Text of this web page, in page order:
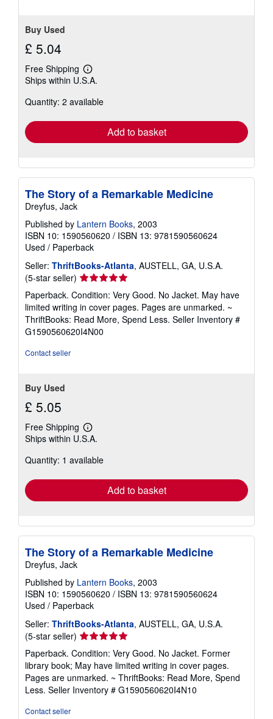
Buy Used
£ 5.04
Free Shipping
Learn
more
shipping
Ships within U.S.A.
Quantity: 2 available
Add to basket
The Story of a Remarkable Medicine
Dreyfus, Jack
Published by Lantern Books, 2003
ISBN 10: 1590560620 / ISBN 13: 9781590560624
Used / Paperback
Seller: ThriftBooks-Atlanta, AUSTELL, GA, U.S.A.
(5-star seller) Seller
rating
5
out
of
5
Paperback. Condition: Very Good. No Jacket. May have
limited writing in cover pages. Pages are unmarked. ~
ThriftBooks: Read More, Spend Less. Seller Inventory #
G1590560620I4N00
Contact seller
Buy Used
£ 5.05
Free Shipping
Learn
more
shipping
Ships within U.S.A.
Quantity: 1 available
Add to basket
The Story of a Remarkable Medicine
Dreyfus, Jack
Published by Lantern Books, 2003
ISBN 10: 1590560620 / ISBN 13: 9781590560624
Used / Paperback
Seller: ThriftBooks-Atlanta, AUSTELL, GA, U.S.A.
(5-star seller) Seller
rating
5
out
of
5
Paperback. Condition: Very Good. No Jacket. Former
library book; May have limited writing in cover pages.
Pages are unmarked. ~ ThriftBooks: Read More, Spend
Less. Seller Inventory # G1590560620I4N10
Contact seller